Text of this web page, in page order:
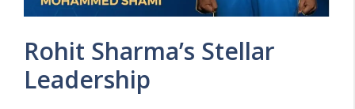
Rohit Sharma’s Stellar
Leadership